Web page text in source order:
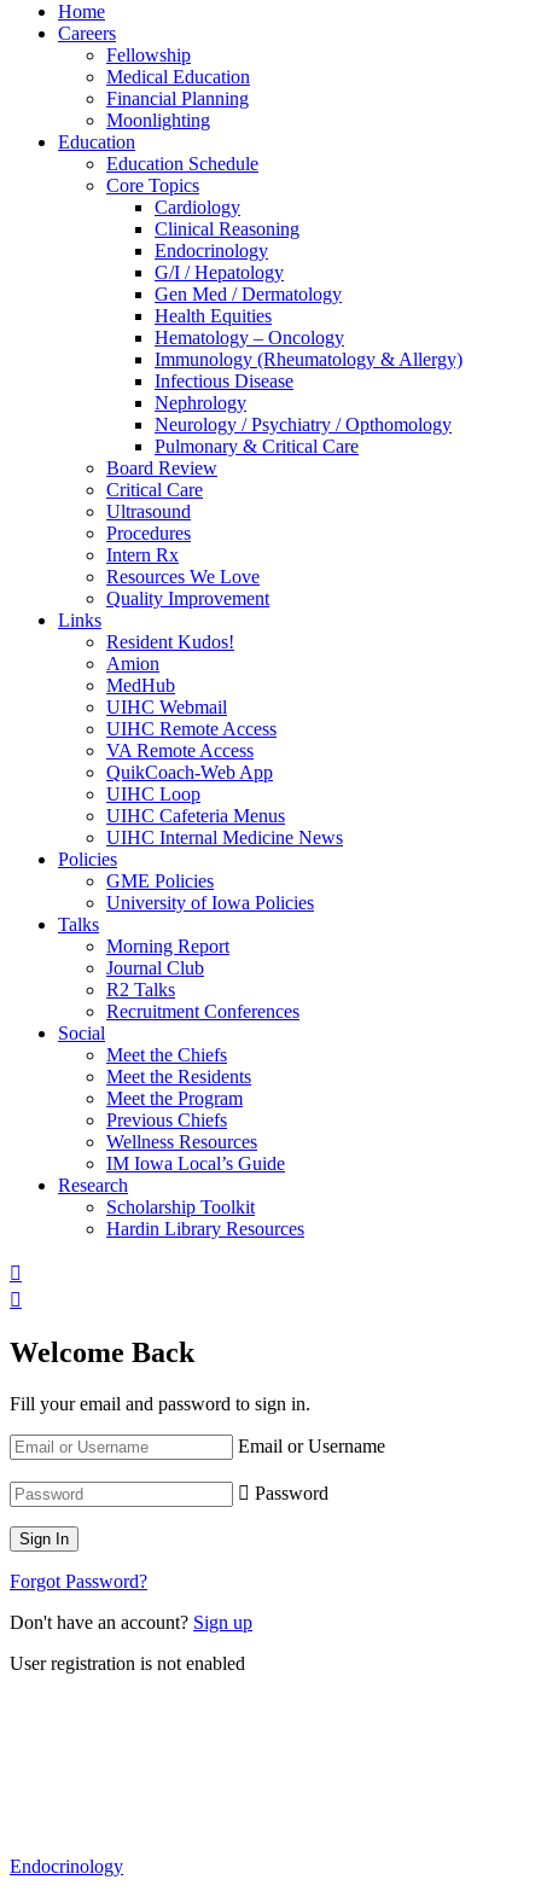
Home
Careers
Fellowship
Medical Education
Financial Planning
Moonlighting
Education
Education Schedule
Core Topics
Cardiology
Clinical Reasoning
Endocrinology
G/I / Hepatology
Gen Med / Dermatology
Health Equities
Hematology – Oncology
Immunology (Rheumatology & Allergy)
Infectious Disease
Nephrology
Neurology / Psychiatry / Opthomology
Pulmonary & Critical Care
Board Review
Critical Care
Ultrasound
Procedures
Intern Rx
Resources We Love
Quality Improvement
Links
Resident Kudos!
Amion
MedHub
UIHC Webmail
UIHC Remote Access
VA Remote Access
QuikCoach-Web App
UIHC Loop
UIHC Cafeteria Menus
UIHC Internal Medicine News
Policies
GME Policies
University of Iowa Policies
Talks
Morning Report
Journal Club
R2 Talks
Recruitment Conferences
Social
Meet the Chiefs
Meet the Residents
Meet the Program
Previous Chiefs
Wellness Resources
IM Iowa Local’s Guide
Research
Scholarship Toolkit
Hardin Library Resources
Welcome Back
Fill your email and password to sign in.
Email or Username
Password
Forgot Password?
Don't have an account? Sign up
User registration is not enabled
Endocrinology